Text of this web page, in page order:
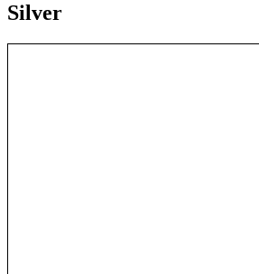
Silver